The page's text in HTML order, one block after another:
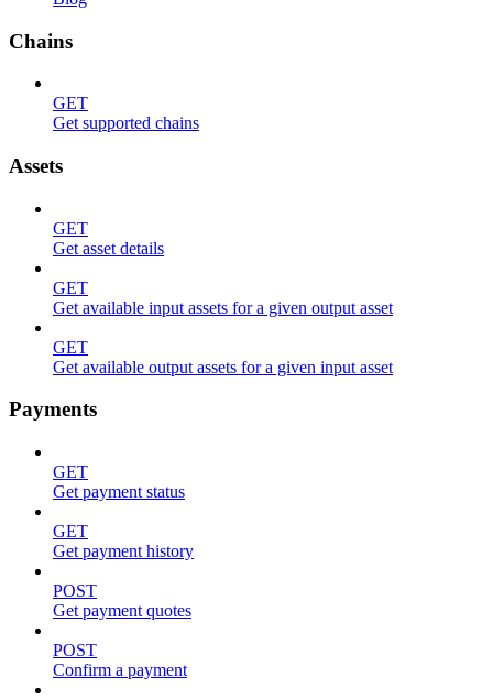
Chains
GET
Get supported chains
Assets
GET
Get asset details
GET
Get available input assets for a given output asset
GET
Get available output assets for a given input asset
Payments
GET
Get payment status
GET
Get payment history
POST
Get payment quotes
POST
Confirm a payment